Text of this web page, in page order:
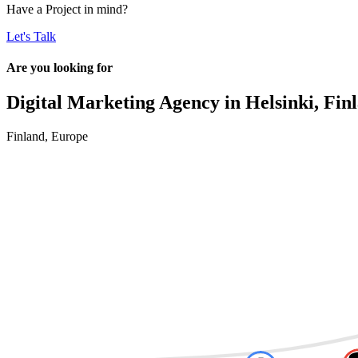
Have a Project in mind?
Let's Talk
Are you looking for
Digital Marketing Agency in Helsinki,
Finland, Europe